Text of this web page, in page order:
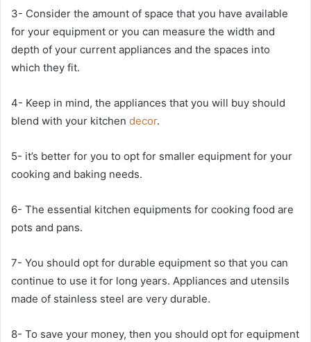
3- Consider the amount of space that you have available
for your equipment or you can measure the width and
depth of your current appliances and the spaces into
which they fit.
4- Keep in mind, the appliances that you will buy should
blend with your kitchen decor.
5- it’s better for you to opt for smaller equipment for your
cooking and baking needs.
6- The essential kitchen equipments for cooking food are
pots and pans.
7- You should opt for durable equipment so that you can
continue to use it for long years. Appliances and utensils
made of stainless steel are very durable.
8- To save your money, then you should opt for equipment